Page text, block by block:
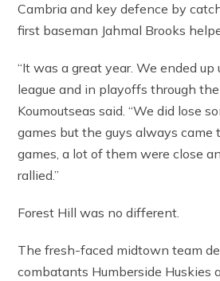
Cambria and key defence by
first baseman Jahmal Brooks
“It was a great year. We ended
league and in playoffs through the
Koumoutseas said. “We did lose
games but the guys always came
games, a lot of them were close
rallied.”
Forest Hill was no different.
The fresh-faced midtown team
combatants Humberside Huskies